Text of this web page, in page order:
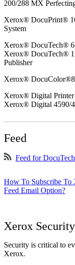
200/288 MX
Xerox® DocuPrint®
System
Xerox® DocuTech®
Xerox® DocuTech®
Publisher
Xerox®
Xerox® Digital Printer
Xerox® Digital 4590/
Feed
Feed for
How To Subscribe To
Feed Email Option?
Xerox Security
Security is critical to
Xerox.